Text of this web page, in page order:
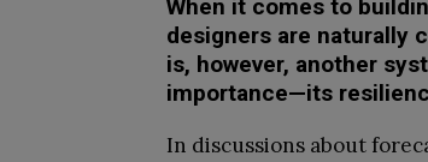
When it comes to
designers are naturally
is, however, another
importance—its
In discussions about